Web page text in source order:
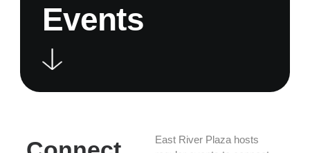
Events
East River Plaza hosts